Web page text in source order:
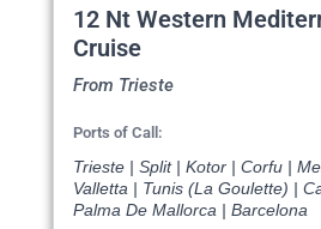
12 Nt Western
Cruise
From Trieste
Ports of Call:
Trieste | Split | Kotor | Corfu |
Valletta | Tunis (La Goulette) |
Palma De Mallorca | Barcelona